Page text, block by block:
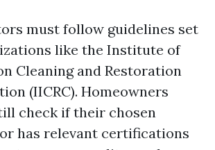
must follow guidelines set
like the Institute of
Cleaning and Restoration
(IICRC). Homeowners
check if their chosen
has relevant certifications